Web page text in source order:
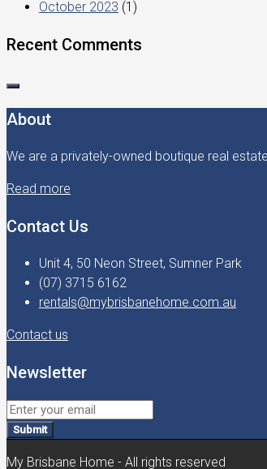
October 2023 (1)
Recent Comments
About
We are a privately-owned boutique real
Read more
Contact Us
Unit 4, 50 Neon Street, Sumner Park
(07) 3715 6162
rentals@mybrisbanehome.com.au
Contact us
Newsletter
Submit
My Brisbane Home - All rights reserved